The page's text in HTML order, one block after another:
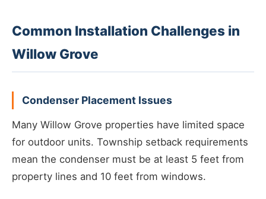
Common Installation Challenges in
Willow Grove
Condenser Placement Issues
Many Willow Grove properties have limited space
for outdoor units. Township setback requirements
mean the condenser must be at least 5 feet from
property lines and 10 feet from windows.